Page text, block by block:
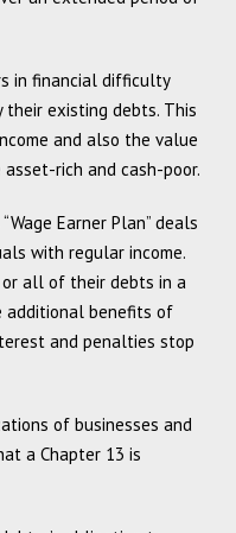
in financial difficulty
existing debts. This
and also the value
rich and cash-poor.
Earner Plan” deals
with regular income.
or all of their debts in a
additional benefits of
and penalties stop
of businesses and
a Chapter 13 is